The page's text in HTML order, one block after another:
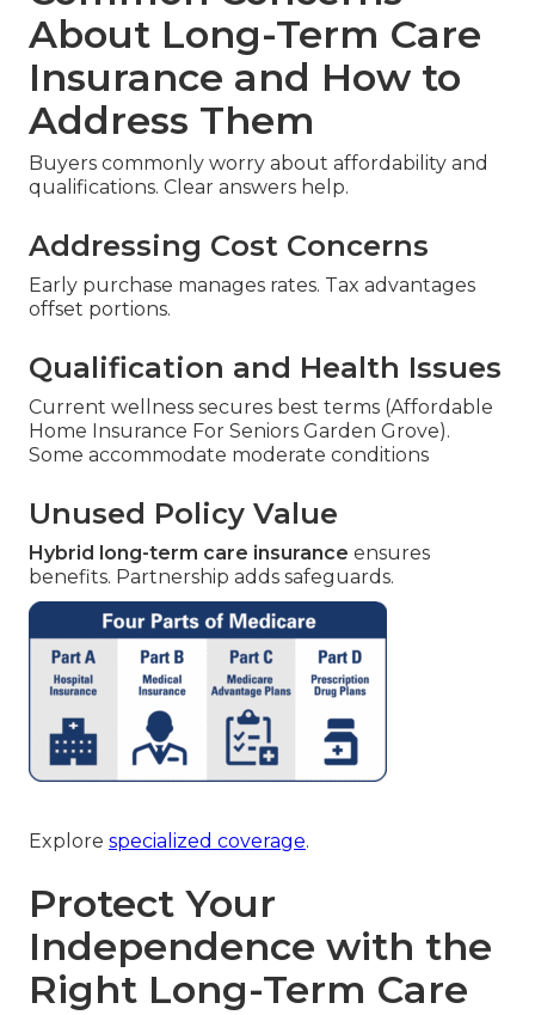
About Long-Term Care
Insurance and How to
Address Them
Buyers commonly worry about affordability and
qualifications. Clear answers help.
Addressing Cost Concerns
Early purchase manages rates. Tax advantages
offset portions.
Qualification and Health Issues
Current wellness secures best terms (Affordable
Home Insurance For Seniors Garden Grove).
Some accommodate moderate conditions
Unused Policy Value
Hybrid long-term care insurance ensures
benefits. Partnership adds safeguards.
Explore specialized coverage.
Protect Your
Independence with the
Right Long-Term Care